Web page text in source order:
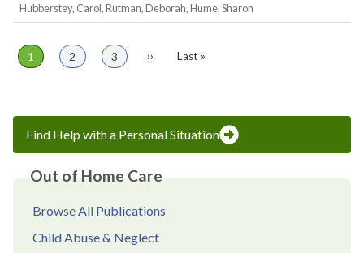
Hubberstey, Carol, Rutman, Deborah, Hume, Sharon
Pagination
Page
1 Page
2 Page
3
Next
››
Last
Last »
Find Help with a Personal Situation
Out of Home Care
Browse All Publications
Child Abuse & Neglect